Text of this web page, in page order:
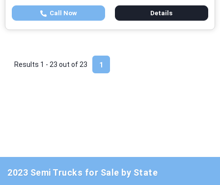
Call Now Details
1
Results 1 - 23 out of 23
2023 Semi Trucks for Sale by State